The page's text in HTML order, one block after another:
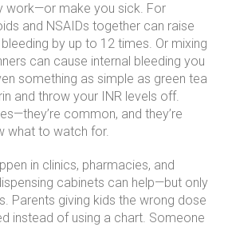
work—or make you sick. For
and NSAIDs together can raise
by up to 12 times. Or mixing
can cause internal bleeding you
something as simple as green tea
and throw your INR levels off.
common, and they’re
what to watch for.
in clinics, pharmacies, and
cabinets can help—but only
Parents giving kids the wrong dose
instead of using a chart. Someone